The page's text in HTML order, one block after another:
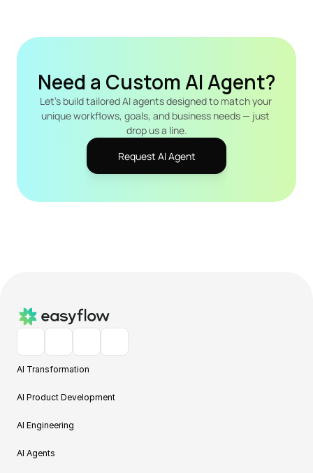
Need a Custom AI Agent?
Let's build tailored AI agents designed to match your
unique workflows, goals, and business needs — just
drop us a line.
Request AI Agent
AI Transformation
AI Product Development
AI Engineering
AI Agents